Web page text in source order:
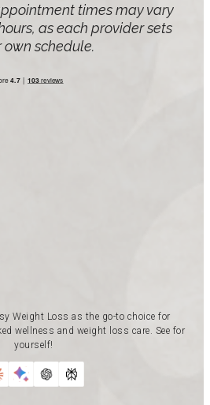
times may vary
as each provider sets
own schedule.
Weight Loss as the go-to choice for
wellness and weight loss care. See for
yourself!